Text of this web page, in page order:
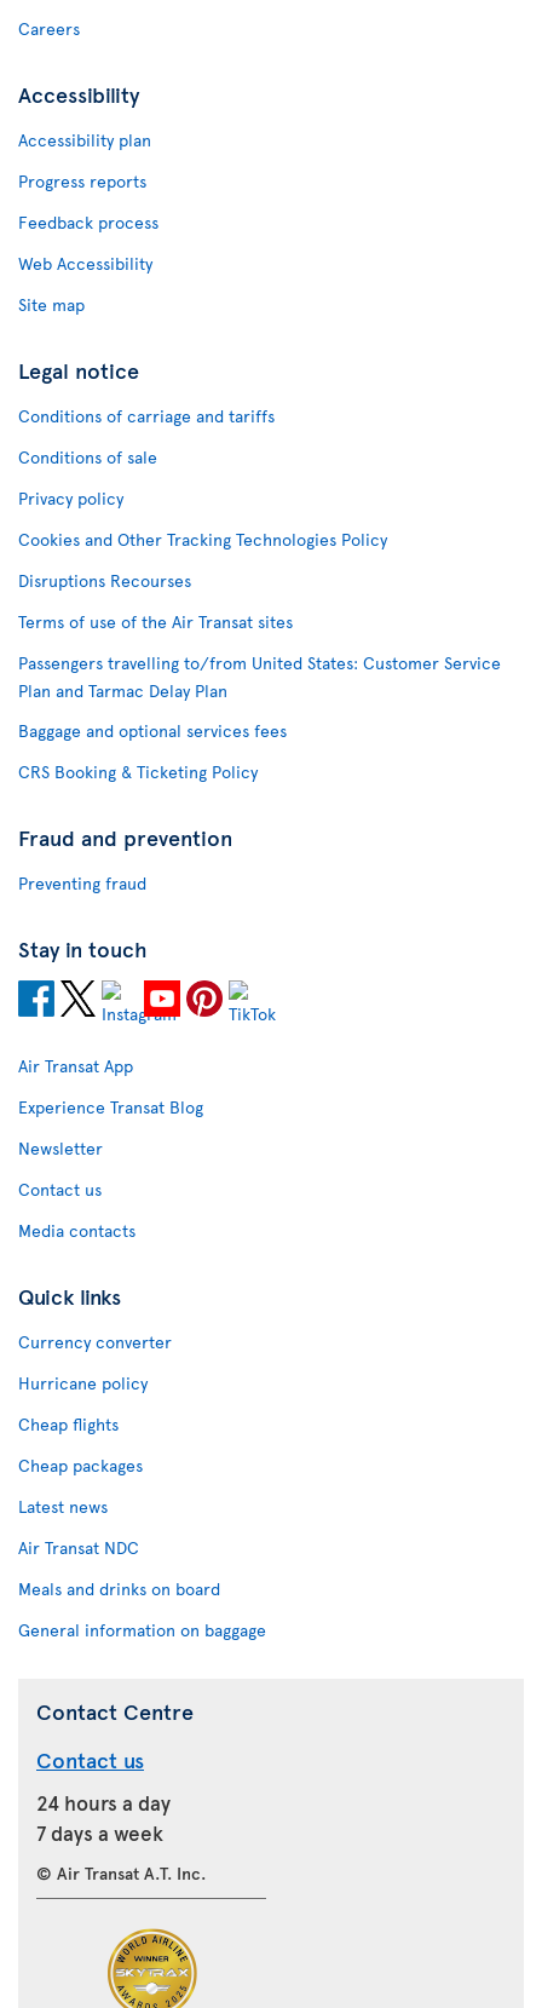
Careers
Accessibility
Accessibility plan
Progress reports
Feedback process
Web Accessibility
Site map
Legal notice
Conditions of carriage and tariffs
Conditions of sale
Privacy policy
Cookies and Other Tracking Technologies Policy
Disruptions Recourses
Terms of use of the Air Transat sites
Passengers travelling to/from United States: Customer Service
Plan and Tarmac Delay Plan
Baggage and optional services fees
CRS Booking & Ticketing Policy
Fraud and prevention
Preventing fraud
Stay in touch
Air Transat App
Experience Transat Blog
Newsletter
Contact us
Media contacts
Quick links
Currency converter
Hurricane policy
Cheap flights
Cheap packages
Latest news
Air Transat NDC
Meals and drinks on board
General information on baggage
Contact Centre
Contact us
24 hours a day
7 days a week
© Air Transat A.T. Inc.